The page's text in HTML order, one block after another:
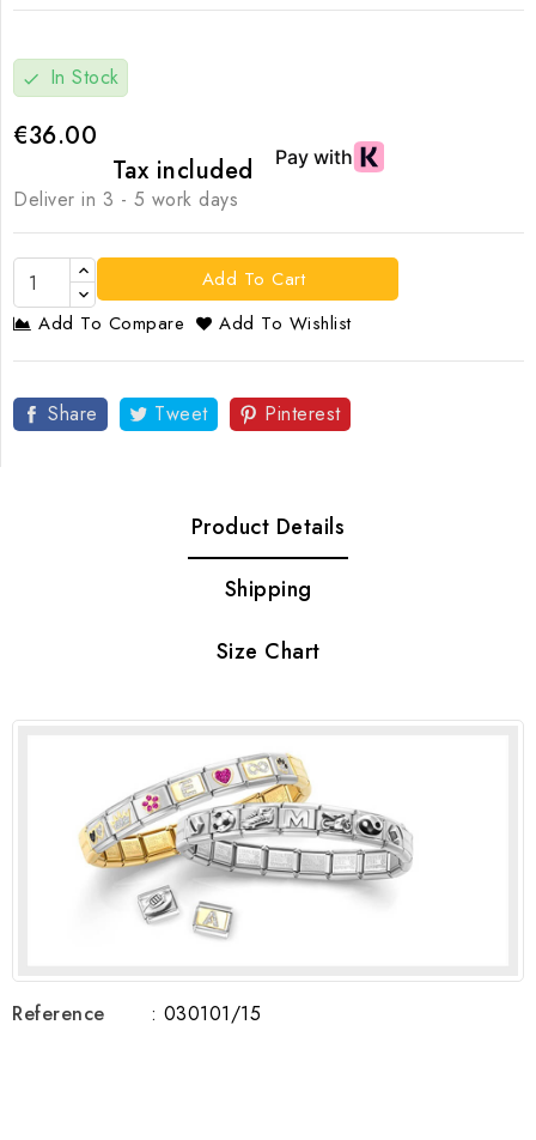
check In Stock
€36.00
Tax included
Deliver in 3 - 5 work days
Add To Cart
Add To Compare
Add To Wishlist
Share Tweet Pinterest
Product Details
Shipping
Size Chart
Reference : 030101/15